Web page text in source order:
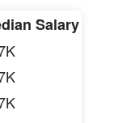
Salary